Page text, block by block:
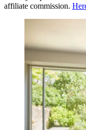
affiliate commission.